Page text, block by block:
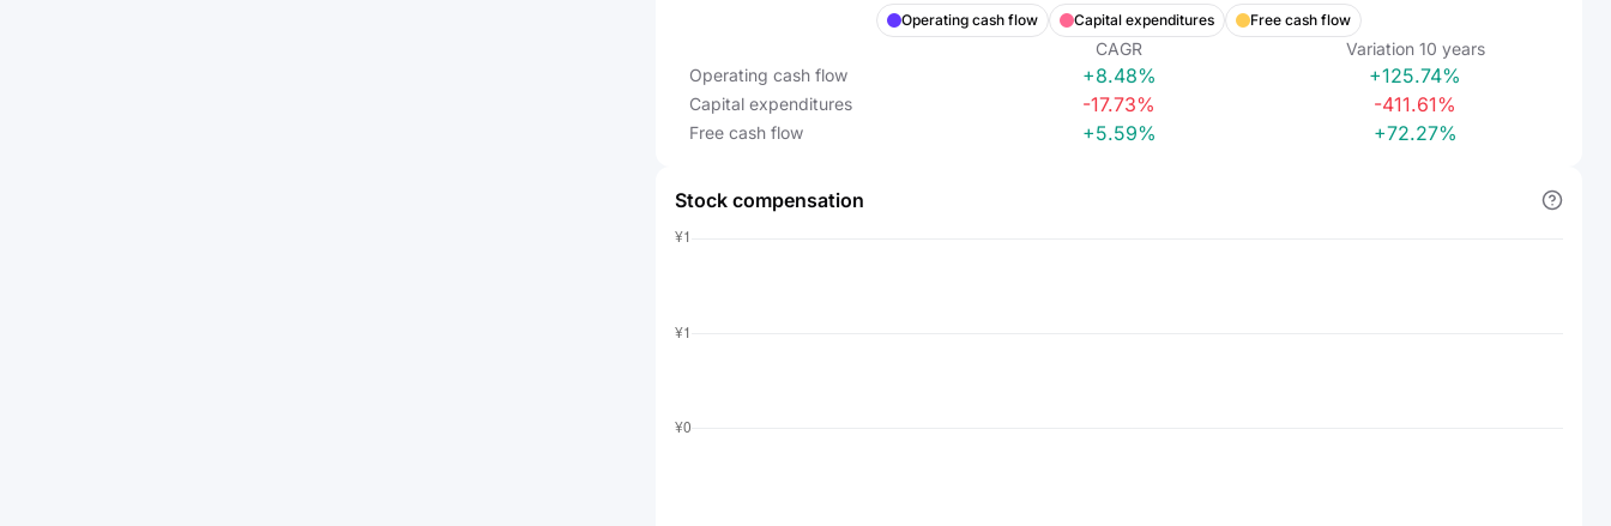
Operating cash flow Capital expenditures Free cash flow
CAGR Variation 10 years
Operating cash flow
+8.48% +125.74%
Capital expenditures -17.73% -411.61%
Free cash flow +5.59% +72.27%
Stock compensation